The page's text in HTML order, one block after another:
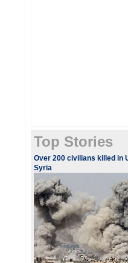
Top Stories
​​Over 200 civilians killed in
Syria